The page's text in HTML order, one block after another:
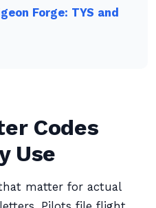
Forge: TYS and
Codes
Use
matter for actual